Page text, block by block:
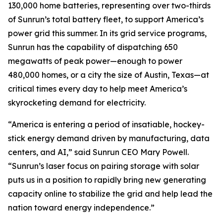
130,000 home batteries, representing over two-thirds
of Sunrun’s total battery fleet, to support America’s
power grid this summer. In its grid service programs,
Sunrun has the capability of dispatching 650
megawatts of peak power—enough to power
480,000 homes, or a city the size of Austin, Texas—at
critical times every day to help meet America’s
skyrocketing demand for electricity.
“America is entering a period of insatiable, hockey-
stick energy demand driven by manufacturing, data
centers, and AI,” said Sunrun CEO Mary Powell.
“Sunrun’s laser focus on pairing storage with solar
puts us in a position to rapidly bring new generating
capacity online to stabilize the grid and help lead the
nation toward energy independence.”